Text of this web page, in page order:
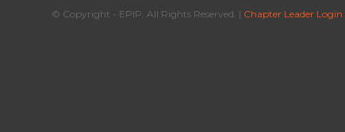
© Copyright - EPIP. All Rights Reserved. | Chapter Leader Login